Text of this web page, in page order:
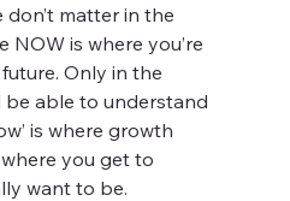
don’t matter in the
NOW is where you’re
Only in the
be able to understand
is where growth
you get to
want to be.